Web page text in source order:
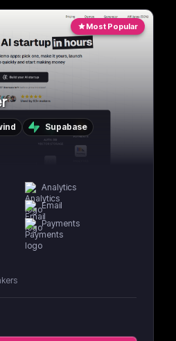
Most Popular
Supabase
Analytics
Email
Payments